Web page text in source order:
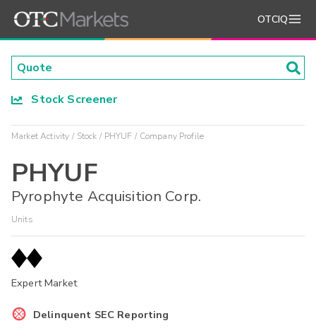
OTCIQ
Stock Screener
Market Activity Stock PHYUF Company Profile
PHYUF
Pyrophyte Acquisition Corp.
Units
Expert Market
Delinquent SEC Reporting